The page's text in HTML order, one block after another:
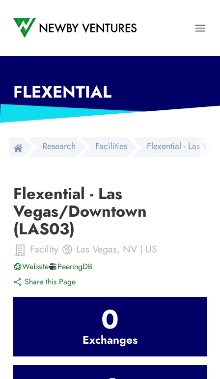
Newby Ventures
FLEXENTIAL
Research Facilities Flexential - Las
Flexential - Las
Vegas/Downtown
(LAS03)
Facility Las Vegas, NV | US
Website
PeeringDB
Share this Page
0
Exchanges